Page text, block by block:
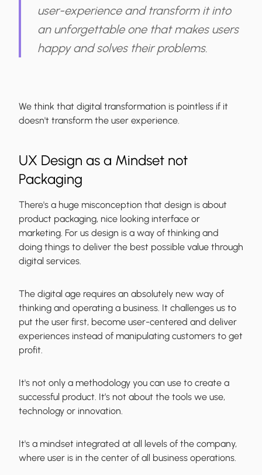
user-experience and transform it into
an unforgettable one that makes users
happy and solves their problems.
We think that digital transformation is pointless if it
doesn't transform the user experience.
UX Design as a Mindset not
Packaging
There's a huge misconception that design is about
product packaging, nice looking interface or
marketing. For us design is a way of thinking and
doing things to deliver the best possible value through
digital services.
The digital age requires an absolutely new way of
thinking and operating a business. It challenges us to
put the user first, become user-centered and deliver
experiences instead of manipulating customers to get
profit.
It's not only a methodology you can use to create a
successful product. It’s not about the tools we use,
technology or innovation.
It's a mindset integrated at all levels of the company,
where user is in the center of all business operations.